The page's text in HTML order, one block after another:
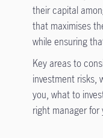
their capital
that maximises
while ensuring
Key areas to
investment risks,
you, what to
right manager for